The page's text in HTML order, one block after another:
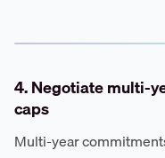
4. Negotiate multi-
caps
Multi-year